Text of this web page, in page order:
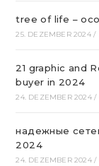
tree of life –
25. DEZEMBER 2024 /
21 graphic and
buyer in 2024
24. DEZEMBER 2024 /
надежные
2024
24. DEZEMBER 2024 /